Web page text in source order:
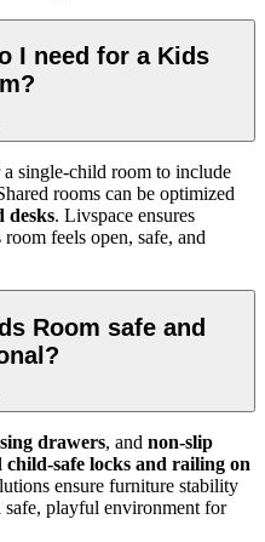
I need for a Kids
a single-child room to include
rooms can be optimized
desks. Livspace ensures
feels open, safe, and
Room safe and
drawers, and non-slip
child-safe locks and railing on
ensure furniture stability
safe, playful environment for